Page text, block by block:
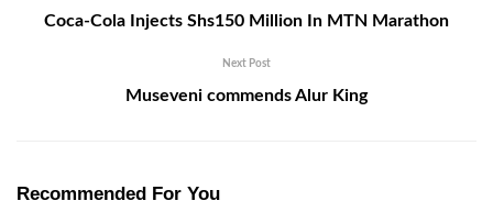
Coca-Cola Injects Shs150 Million In MTN Marathon
Next Post
Museveni commends Alur King
Recommended For You